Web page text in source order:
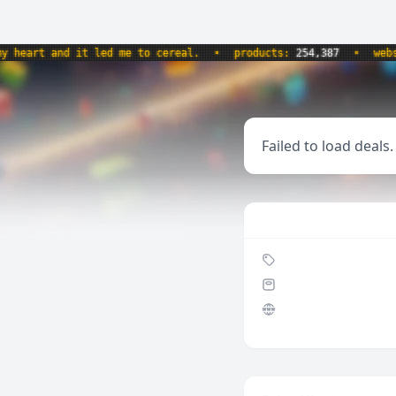
and it led me to cereal. • products:254,387 •
Failed to load